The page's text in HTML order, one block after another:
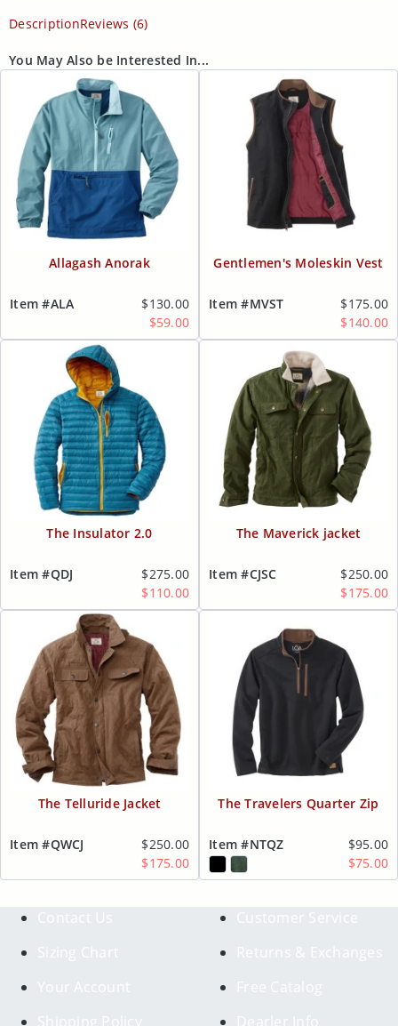
DescriptionReviews (6)
You May Also be Interested In...
Allagash Anorak
Item #ALA
$130.00
$59.00
Gentlemen's Moleskin Vest
Item #MVST
$175.00
$140.00
The Insulator 2.0
Item #QDJ
$275.00
$110.00
The Maverick jacket
Item #CJSC
$250.00
$175.00
The Telluride Jacket
Item #QWCJ
$250.00
$175.00
The Travelers Quarter Zip
Item #NTQZ
$95.00
$75.00